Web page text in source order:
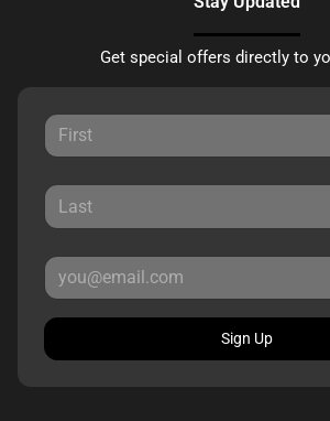
Get special offers directly to
Sign Up